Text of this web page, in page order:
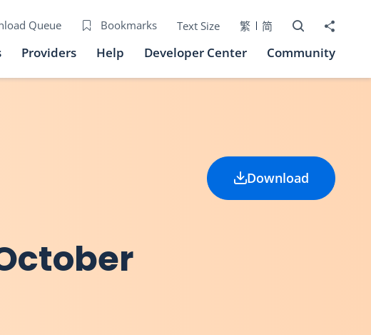
Queue Bookmarks Text Size 繁 简 Open Search
Share to
Providers Help Developer Center Community
Download